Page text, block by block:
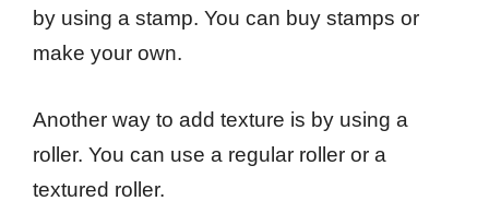
by using a stamp. You can buy stamps or
make your own.
Another way to add texture is by using a
roller. You can use a regular roller or a
textured roller.